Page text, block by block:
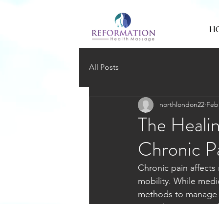
All Posts
The
Chronic
northlondon22
Chronic pain
mobility. While
methods to